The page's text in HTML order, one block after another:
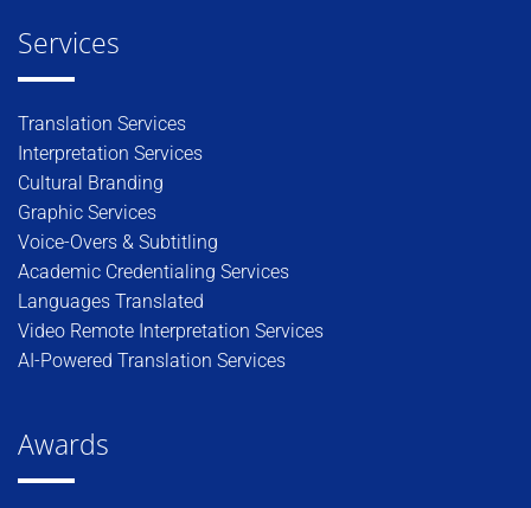
Services
Translation Services
Interpretation Services
Cultural Branding
Graphic Services
Voice-Overs & Subtitling
Academic Credentialing Services
Languages Translated
Video Remote Interpretation Services
AI-Powered Translation Services
Awards